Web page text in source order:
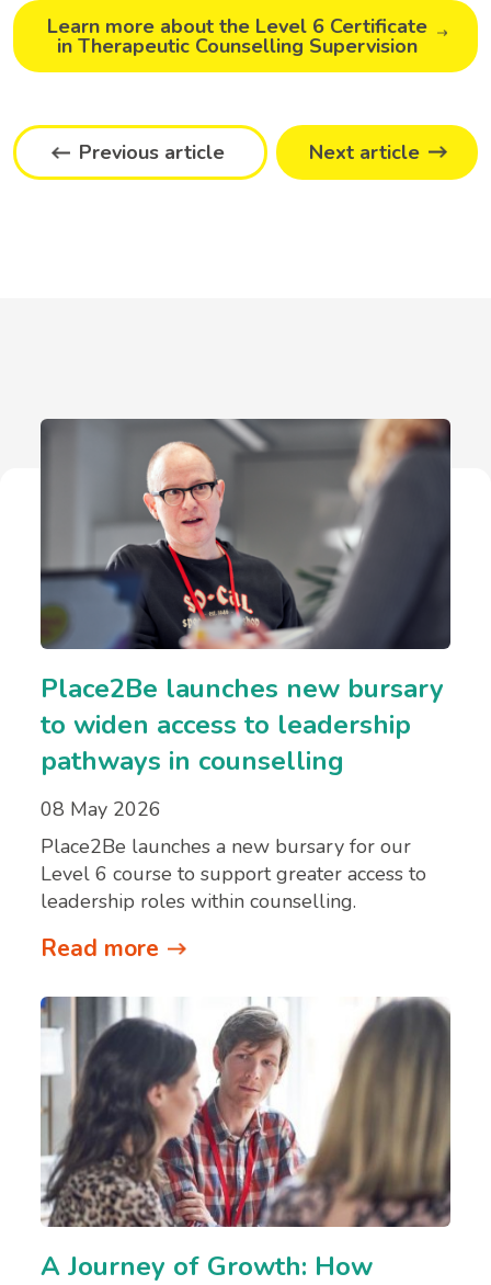
Learn more about the Level 6 Certificate
in Therapeutic Counselling Supervision
Previous article Next article
Place2Be launches new bursary
to widen access to leadership
pathways in counselling
08 May 2026
Place2Be launches a new bursary for our
Level 6 course to support greater access to
leadership roles within counselling.
Read more
A Journey of Growth: How